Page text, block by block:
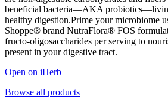
beneficial bacteria—AKA
healthy digestion.Prime your microbiome
Shoppe® brand NutraFlora® FOS
fructo-oligosaccharides per serving to
present in your digestive tract.
Open on iHerb
Browse all products